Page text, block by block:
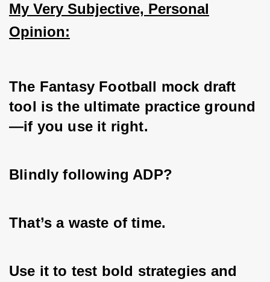
My Very Subjective, Personal
Opinion:
The Fantasy Football mock draft
tool is the ultimate practice ground
—if you use it right.
Blindly following ADP?
That’s a waste of time.
Use it to test bold strategies and